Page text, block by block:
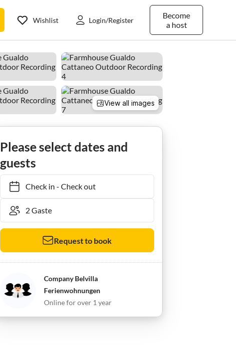
Become
a host
Wishlist Login/Register
View all images
Please select dates and
guests
Check in- Check out
Request to book
Company Belvilla
Ferienwohnungen
Online for over 1 year